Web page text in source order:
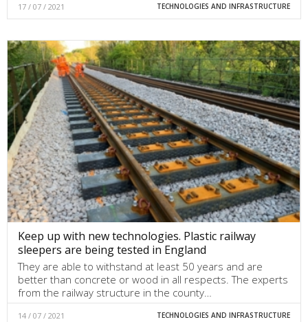
17 / 07 / 2021 TECHNOLOGIES AND INFRASTRUCTURE
Keep up with new technologies. Plastic railway
sleepers are being tested in England
They are able to withstand at least 50 years and are
better than concrete or wood in all respects. The experts
from the railway structure in the county…
14 / 07 / 2021 TECHNOLOGIES AND INFRASTRUCTURE